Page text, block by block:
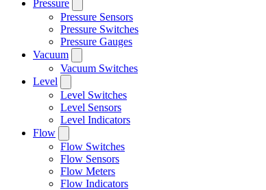
Pressure
Pressure Sensors
Pressure Switches
Pressure Gauges
Vacuum
Vacuum Switches
Level
Level Switches
Level Sensors
Level Indicators
Flow
Flow Switches
Flow Sensors
Flow Meters
Flow Indicators